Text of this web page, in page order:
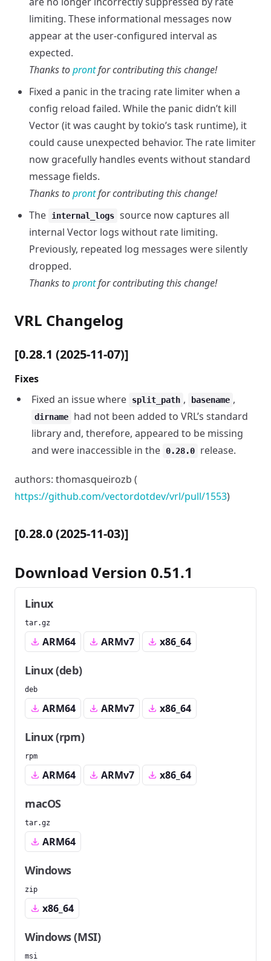
limiting. These informational messages now
appear at the user-configured interval as
expected.
Thanks toprontfor contributing this change!
Fixed a panic in the tracing rate limiter when a
config reload failed. While the panic didn’t kill
Vector (it was caught by tokio’s task runtime), it
could cause unexpected behavior. The rate limiter
now gracefully handles events without standard
message fields.
Thanks toprontfor contributing this change!
The
internal_logs source now captures all
internal Vector logs without rate limiting.
Previously, repeated log messages were silently
dropped.
Thanks toprontfor contributing this change!
VRL Changelog
[0.28.1 (2025-11-07)]
Fixes
Fixed an issue where
split_path , basename ,
dirname
had not been added to VRL’s standard
library and, therefore, appeared to be missing
and were inaccessible in the 0.28.0 release.
authors: thomasqueirozb (
https://github.com/vectordotdev/vrl/pull/1553)
[0.28.0 (2025-11-03)]
Download Version 0.51.1
Linux
tar.gz
ARM64 ARMv7 x86_64
Linux (deb)
deb
ARM64 ARMv7 x86_64
Linux (rpm)
rpm
ARM64 ARMv7 x86_64
macOS
tar.gz
ARM64
Windows
zip
x86_64
Windows (MSI)
msi